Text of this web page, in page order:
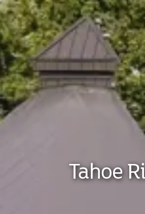
Tahoe